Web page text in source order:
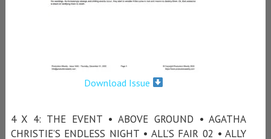
Download Issue
4 X 4: THE EVENT • ABOVE GROUND • AGATHA
CHRISTIE’S ENDLESS NIGHT • ALL’S FAIR 02 • ALLY